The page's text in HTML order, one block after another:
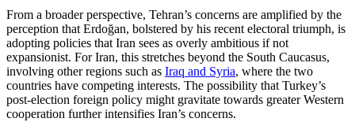
From a broader perspective, Tehran’s concerns are amplified by the
perception that Erdoğan, bolstered by his recent elec­toral triumph, is
adopting policies that Iran sees as overly ambitious if not
expansionist. For Iran, this stretches beyond the South Caucasus,
involving other regions such as Iraq and Syria, where the two
countries have competing interests. The possibility that Turkey’s
post-election foreign policy might gravitate towards greater Western
cooperation further intensifies Iran’s concerns.